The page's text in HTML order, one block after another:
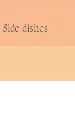
Side dishes